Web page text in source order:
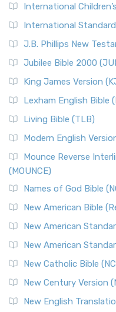
International
International
J.B. Phillips New
Jubilee Bible 2000
King James Version
Lexham English Bible
Living Bible (TLB)
Modern English
Mounce Reverse
(MOUNCE)
Names of God Bible
New American Bible
New American
New American
New Catholic Bible
New Century Version
New English